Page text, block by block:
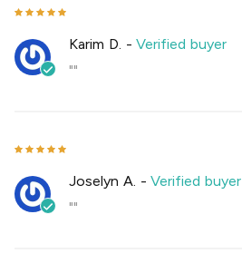
Karim D. -Verified buyer
""
Joselyn A. -Verified buyer
""